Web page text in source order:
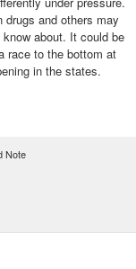
and others may
about. It could be
race to the bottom at
in the states.
Note